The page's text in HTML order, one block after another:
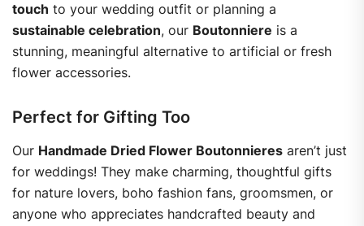
touch to your wedding outfit or planning a
sustainable celebration, our Boutonniere is a
stunning, meaningful alternative to artificial or fresh
flower accessories.
Perfect for Gifting Too
Our Handmade Dried Flower Boutonnieres aren’t just
for weddings! They make charming, thoughtful gifts
for nature lovers, boho fashion fans, groomsmen, or
anyone who appreciates handcrafted beauty and